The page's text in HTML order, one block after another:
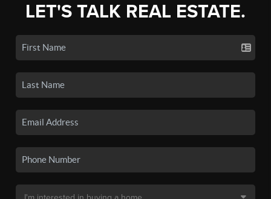
LET'S TALK REAL ESTATE.